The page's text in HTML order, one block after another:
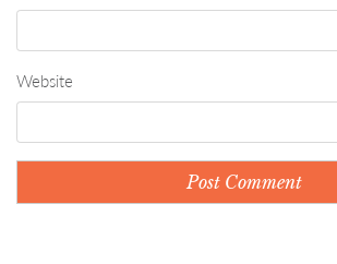
Website